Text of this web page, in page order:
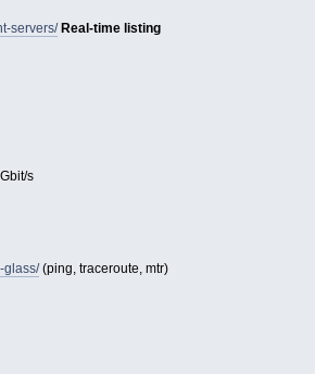
servers/ Real-time listing
s
glass/(ping, traceroute, mtr)